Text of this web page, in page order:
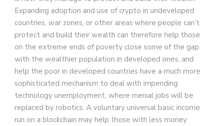
Expanding adoption and use of crypto in undeveloped
countries, war zones, or other areas where people can’t
protect and build their wealth can therefore help those
on the extreme ends of poverty close some of the gap
with the wealthier population in developed ones, and
help the poor in developed countries have a much more
sophisticated mechanism to deal with impending
technology unemployment, where menial jobs will be
replaced by robotics. A voluntary universal basic income
run on a blockchain may help those with less money